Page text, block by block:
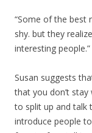
“Some of the best
shy. but they
interesting people.”
Susan suggests
that you don’t
to split up and talk
introduce people